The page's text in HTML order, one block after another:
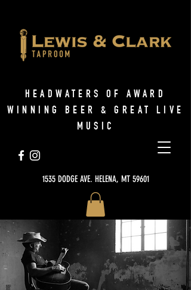
1535 DODGE AVE. HELENA, MT 59601
HEADWATERS OF AWARD
WINNING BEER & GREAT LIVE
MUSIC